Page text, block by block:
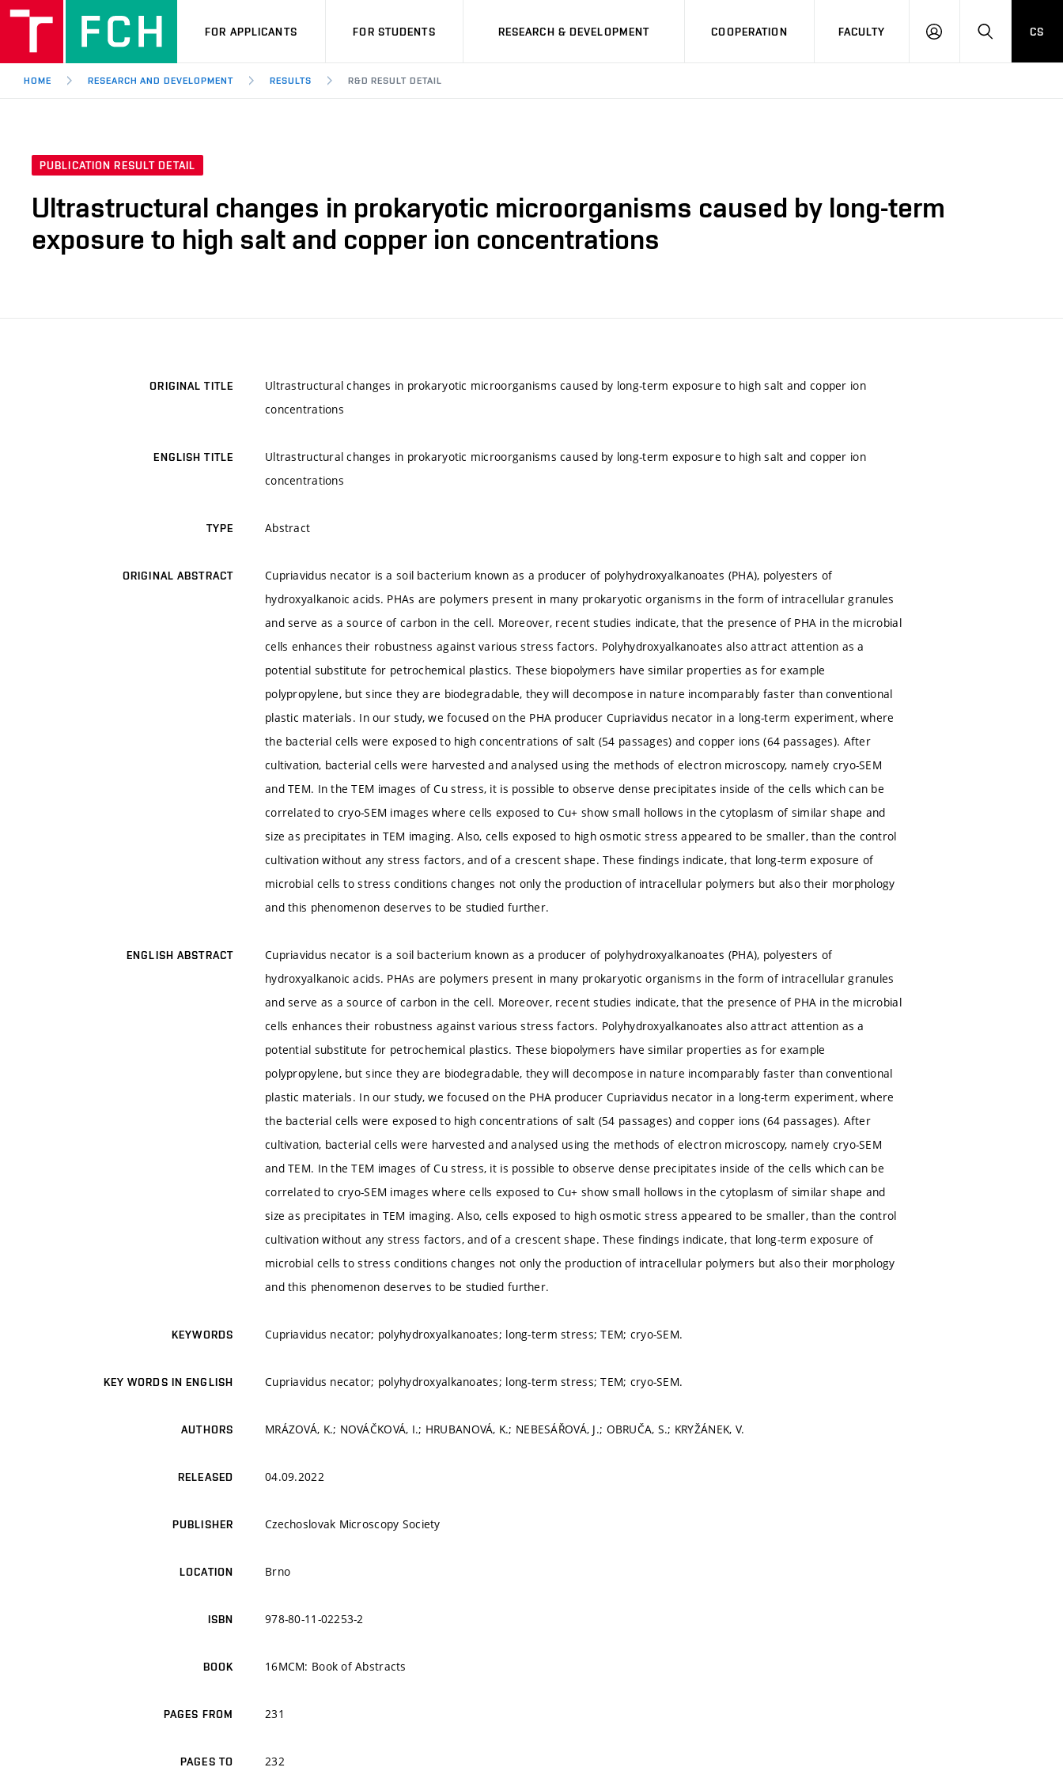
FOR APPLICANTS FOR STUDENTS RESEARCH & DEVELOPMENT COOPERATION FACULTY
LOG
SEARCH
CS
HOME RESEARCH AND DEVELOPMENT RESULTS R&D RESULT DETAIL
PUBLICATION RESULT DETAIL
Ultrastructural changes in prokaryotic microorganisms caused by long-term
exposure to high salt and copper ion concentrations
ORIGINAL TITLE
Ultrastructural changes in prokaryotic microorganisms caused by long-term exposure to high salt and copper ion
concentrations
ENGLISH TITLE
Ultrastructural changes in prokaryotic microorganisms caused by long-term exposure to high salt and copper ion
concentrations
TYPE Abstract
ORIGINAL ABSTRACT
Cupriavidus necator is a soil bacterium known as a producer of polyhydroxyalkanoates (PHA), polyesters of
hydroxyalkanoic acids. PHAs are polymers present in many prokaryotic organisms in the form of intracellular granules
and serve as a source of carbon in the cell. Moreover, recent studies indicate, that the presence of PHA in the microbial
cells enhances their robustness against various stress factors. Polyhydroxyalkanoates also attract attention as a
potential substitute for petrochemical plastics. These biopolymers have similar properties as for example
polypropylene, but since they are biodegradable, they will decompose in nature incomparably faster than conventional
plastic materials. In our study, we focused on the PHA producer Cupriavidus necator in a long-term experiment, where
the bacterial cells were exposed to high concentrations of salt (54 passages) and copper ions (64 passages). After
cultivation, bacterial cells were harvested and analysed using the methods of electron microscopy, namely cryo-SEM
and TEM. In the TEM images of Cu stress, it is possible to observe dense precipitates inside of the cells which can be
correlated to cryo-SEM images where cells exposed to Cu+ show small hollows in the cytoplasm of similar shape and
size as precipitates in TEM imaging. Also, cells exposed to high osmotic stress appeared to be smaller, than the control
cultivation without any stress factors, and of a crescent shape. These findings indicate, that long-term exposure of
microbial cells to stress conditions changes not only the production of intracellular polymers but also their morphology
and this phenomenon deserves to be studied further.
ENGLISH ABSTRACT
Cupriavidus necator is a soil bacterium known as a producer of polyhydroxyalkanoates (PHA), polyesters of
hydroxyalkanoic acids. PHAs are polymers present in many prokaryotic organisms in the form of intracellular granules
and serve as a source of carbon in the cell. Moreover, recent studies indicate, that the presence of PHA in the microbial
cells enhances their robustness against various stress factors. Polyhydroxyalkanoates also attract attention as a
potential substitute for petrochemical plastics. These biopolymers have similar properties as for example
polypropylene, but since they are biodegradable, they will decompose in nature incomparably faster than conventional
plastic materials. In our study, we focused on the PHA producer Cupriavidus necator in a long-term experiment, where
the bacterial cells were exposed to high concentrations of salt (54 passages) and copper ions (64 passages). After
cultivation, bacterial cells were harvested and analysed using the methods of electron microscopy, namely cryo-SEM
and TEM. In the TEM images of Cu stress, it is possible to observe dense precipitates inside of the cells which can be
correlated to cryo-SEM images where cells exposed to Cu+ show small hollows in the cytoplasm of similar shape and
size as precipitates in TEM imaging. Also, cells exposed to high osmotic stress appeared to be smaller, than the control
cultivation without any stress factors, and of a crescent shape. These findings indicate, that long-term exposure of
microbial cells to stress conditions changes not only the production of intracellular polymers but also their morphology
and this phenomenon deserves to be studied further.
KEYWORDS Cupriavidus necator; polyhydroxyalkanoates; long-term stress; TEM; cryo-SEM.
KEY WORDS IN ENGLISH Cupriavidus necator; polyhydroxyalkanoates; long-term stress; TEM; cryo-SEM.
AUTHORS MRÁZOVÁ, K.; NOVÁČKOVÁ, I.; HRUBANOVÁ, K.; NEBESÁŘOVÁ, J.; OBRUČA, S.; KRYŽÁNEK, V.
RELEASED 04.09.2022
PUBLISHER Czechoslovak Microscopy Society
LOCATION Brno
ISBN 978-80-11-02253-2
BOOK 16MCM: Book of Abstracts
PAGES FROM 231
PAGES TO 232